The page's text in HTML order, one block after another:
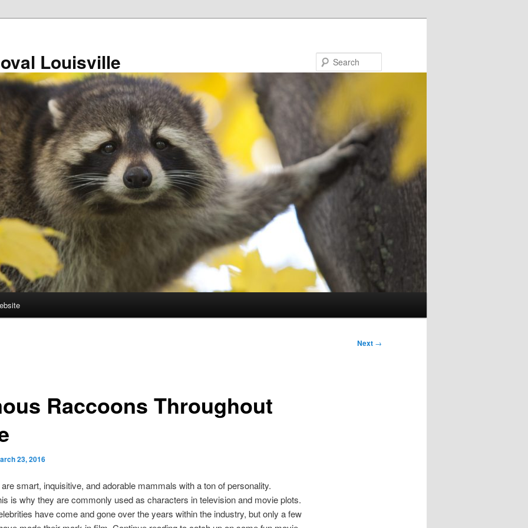
Louisville
Next →
Raccoons Throughout
23, 2016
smart, inquisitive, and adorable mammals with a ton of personality.
is why they are commonly used as characters in television and movie plots.
have come and gone over the years within the industry, but only a few